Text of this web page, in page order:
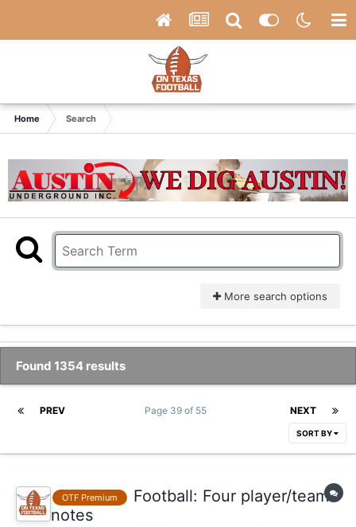
Home Search
More search options
Found 1354 results
PREV NEXT
Page 39 of 55
SORT BY
OTF Premium
Football: Four player/team
notes